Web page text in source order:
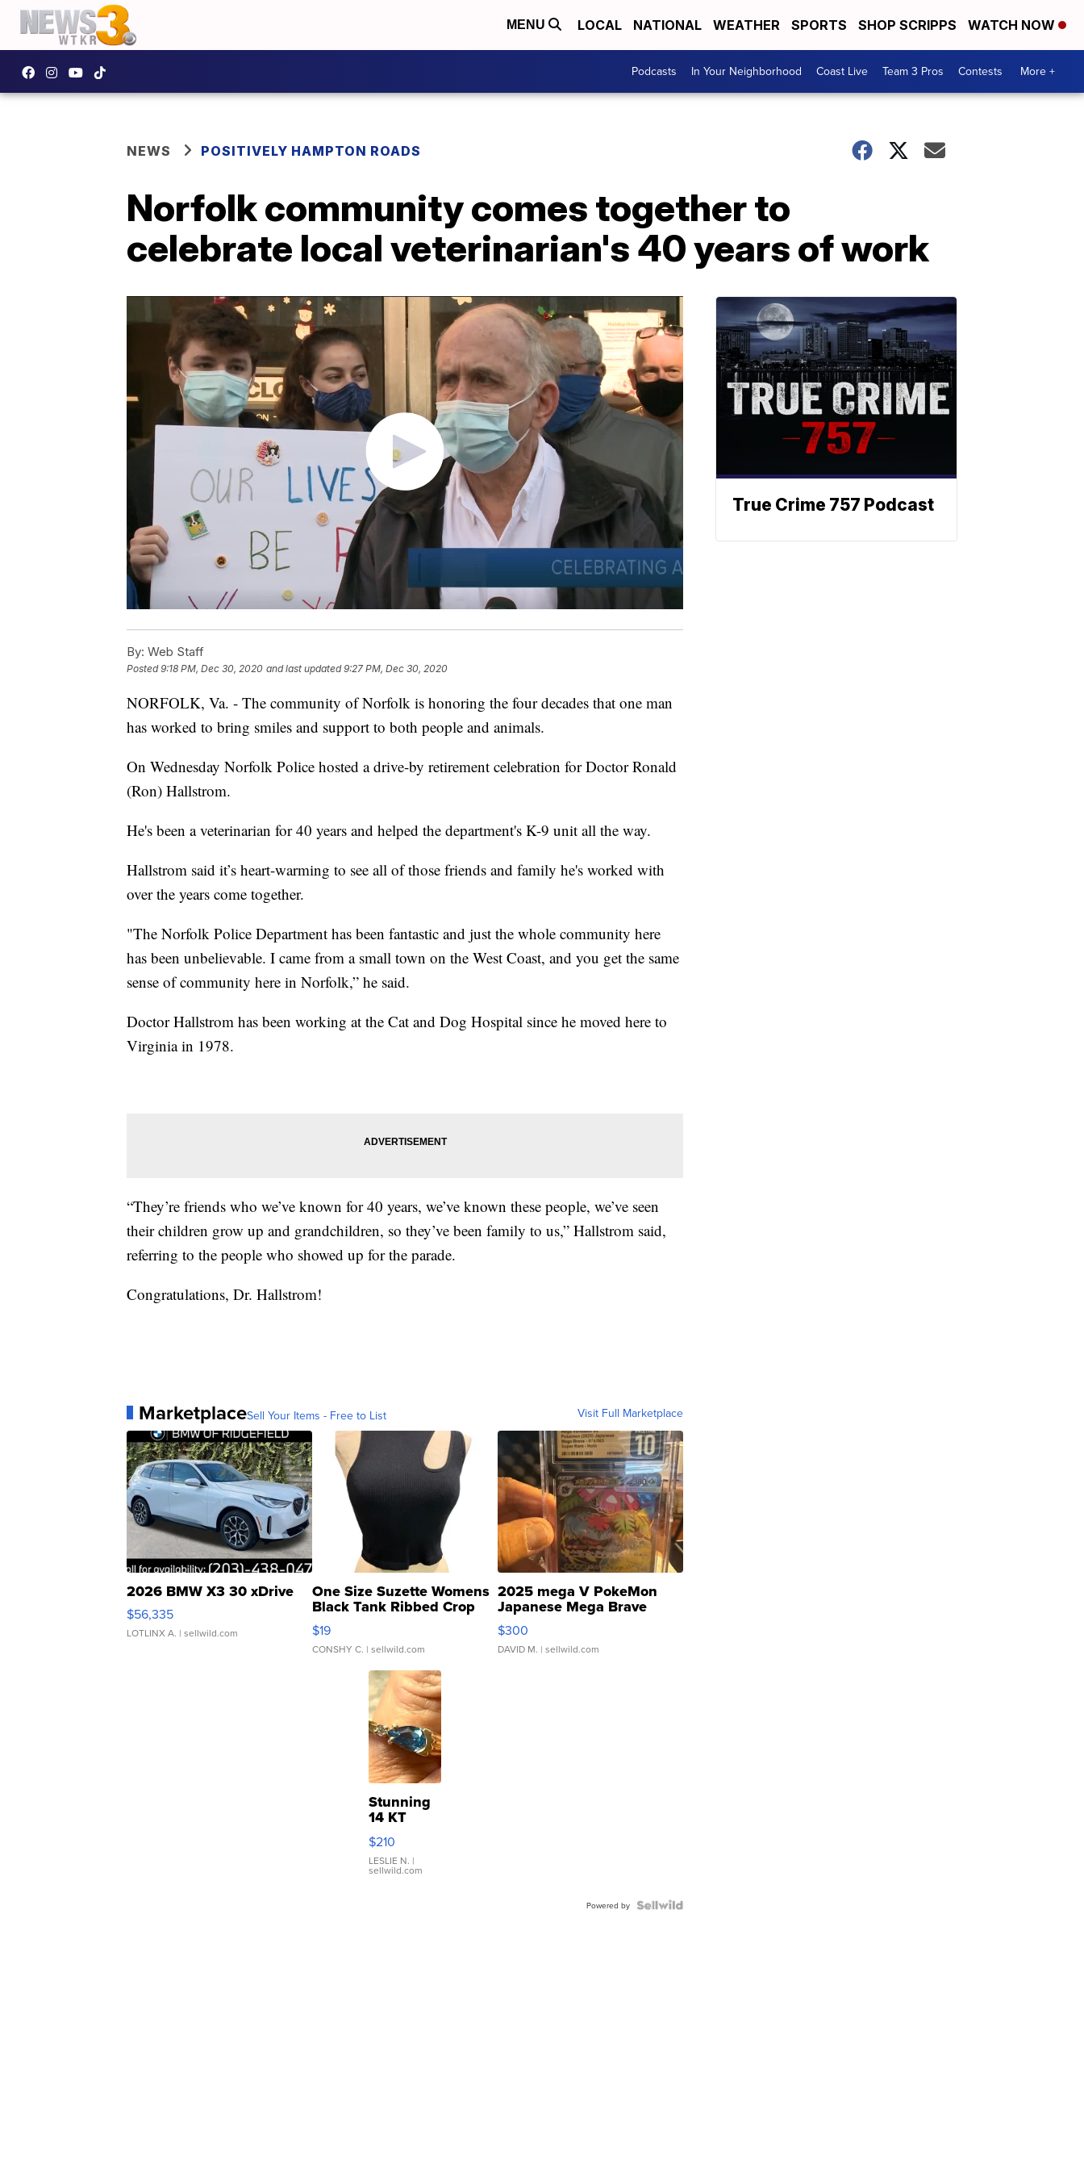
MENU LOCAL NATIONAL WEATHER SPORTS SHOP SCRIPPS WATCH NOW
Podcasts In Your Neighborhood Coast Live Team 3 Pros Contests More +
NEWS POSITIVELY HAMPTON ROADS
Norfolk community comes together to
celebrate local veterinarian's 40 years of work
By: Web Staff
Posted9:18 PM, Dec 30, 2020 and last updated 9:27 PM, Dec 30, 2020
NORFOLK, Va. - The community of Norfolk is honoring the four decades that one man
has worked to bring smiles and support to both people and animals.
On Wednesday Norfolk Police hosted a drive-by retirement celebration for Doctor Ronald
(Ron) Hallstrom.
He's been a veterinarian for 40 years and helped the department's K-9 unit all the way.
Hallstrom said it’s heart-warming to see all of those friends and family he's worked with
over the years come together.
"The Norfolk Police Department has been fantastic and just the whole community here
has been unbelievable. I came from a small town on the West Coast, and you get the same
sense of community here in Norfolk,” he said.
Doctor Hallstrom has been working at the Cat and Dog Hospital since he moved here to
Virginia in 1978.
“They’re friends who we’ve known for 40 years, we’ve known these people, we’ve seen
their children grow up and grandchildren, so they’ve been family to us,” Hallstrom said,
referring to the people who showed up for the parade.
Congratulations, Dr. Hallstrom!
MarketplaceSell Your Items - Free to List Visit Full Marketplace
2026 BMW X3 30 xDrive
$56,335
LOTLINX A. | sellwild.com
One Size Suzette Womens
Black Tank Ribbed Crop
Asymmetrical ...
$19
CONSHY C. | sellwild.com
2025 mega V PokeMon
Japanese Mega Brave
076/063 Super Rare H...
$300
DAVID M. | sellwild.com
Stunning
14 KT
Yellow
Gold Ring
with Pear
Shaped
$210
LESLIE N. |
sellwild.com
Powered by
True Crime 757 Podcast